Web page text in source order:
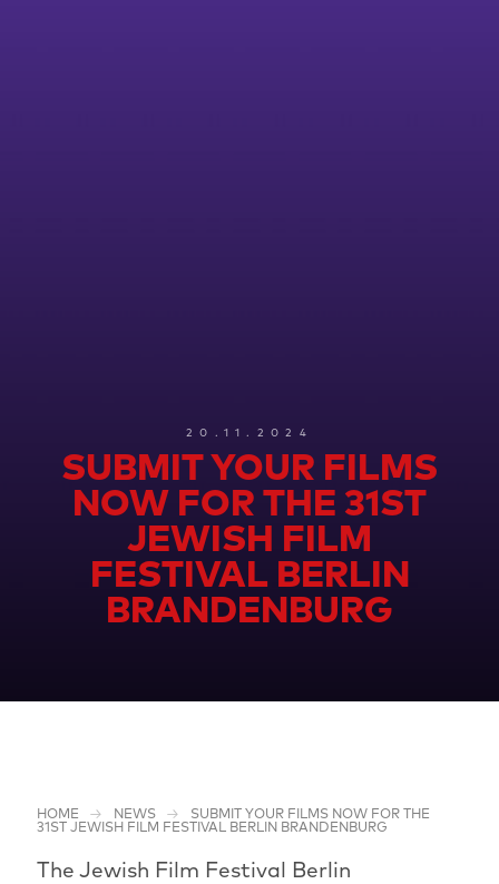
20.11.2024
SUBMIT YOUR FILMS
NOW FOR THE 31ST
JEWISH FILM
FESTIVAL BERLIN
BRANDENBURG
HOME NEWS
SUBMIT YOUR FILMS NOW FOR THE
31ST JEWISH FILM FESTIVAL BERLIN BRANDENBURG
The Jewish Film Festival Berlin